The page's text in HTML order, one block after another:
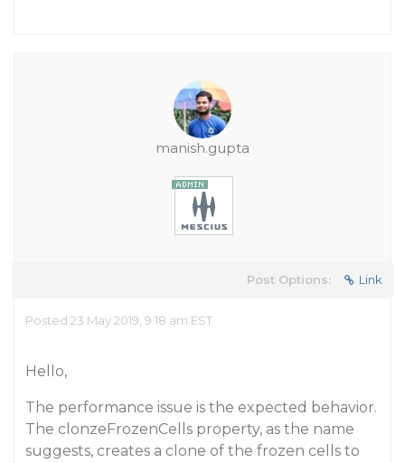
manish.gupta
Post Options: Link
Posted 23 May 2019, 9:18 am EST
Hello,
The performance issue is the expected behavior.
The clonzeFrozenCells property, as the name
suggests, creates a clone of the frozen cells to